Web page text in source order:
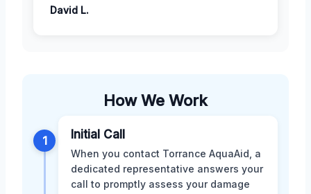
David L.
How We Work
1 Initial Call
When you contact Torrance AquaAid, a
dedicated representative answers your
call to promptly assess your damage